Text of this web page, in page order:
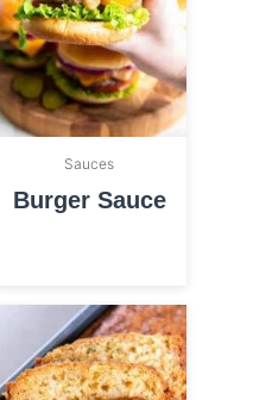
Sauces
Burger Sauce